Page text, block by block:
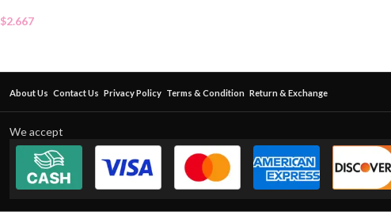
$2.667
About Us Contact Us Privacy Policy Terms & Condition Return & Exchange
We accept